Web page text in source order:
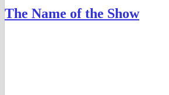
new
window)
new
window)window)
The Name of the Show